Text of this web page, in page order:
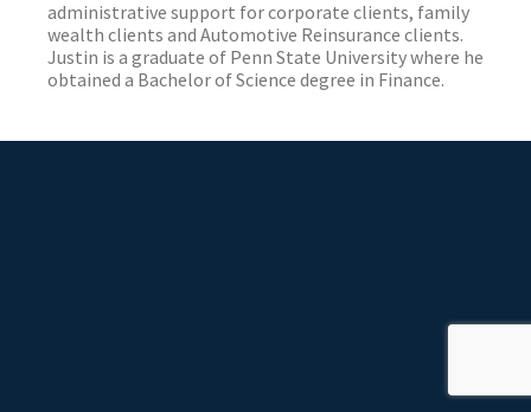
administrative support for corporate clients, family
wealth clients and Automotive Reinsurance clients.
Justin is a graduate of Penn State University where he
obtained a Bachelor of Science degree in Finance.